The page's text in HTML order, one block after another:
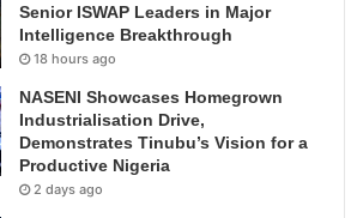
Senior ISWAP Leaders in Major
Intelligence Breakthrough
18 hours ago
NASENI Showcases Homegrown
Industrialisation Drive,
Demonstrates Tinubu’s Vision for a
Productive Nigeria
2 days ago